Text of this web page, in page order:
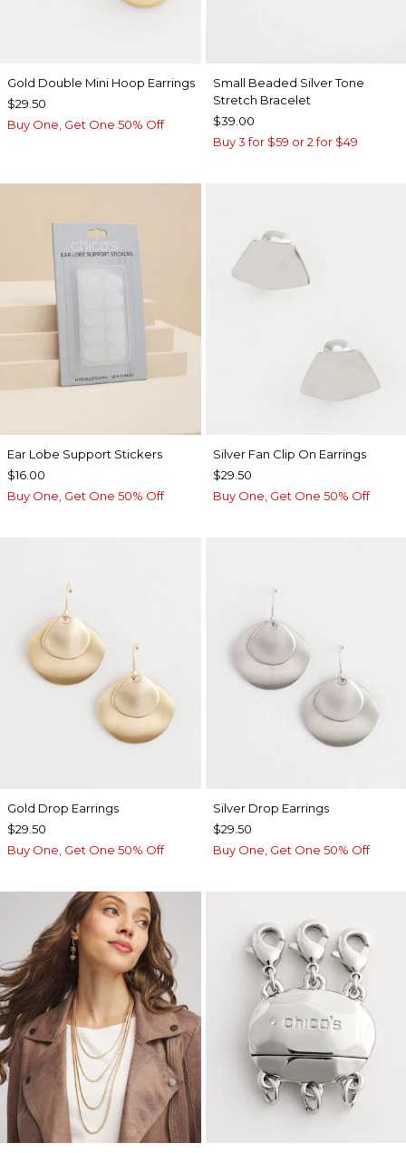
Gold Double Mini Hoop Earrings
$29.50
Buy One, Get One 50% Off
Small Beaded Silver Tone
Stretch Bracelet
$39.00
Buy 3 for $59 or 2 for $49
Ear Lobe Support Stickers
$16.00
Buy One, Get One 50% Off
Silver Fan Clip On Earrings
$29.50
Buy One, Get One 50% Off
Gold Drop Earrings
$29.50
Buy One, Get One 50% Off
Silver Drop Earrings
$29.50
Buy One, Get One 50% Off